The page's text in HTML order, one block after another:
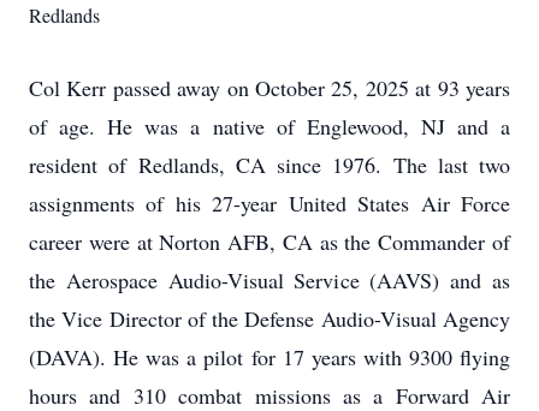
Redlands
Col Kerr passed away on October 25, 2025 at 93 years
of age. He was a native of Englewood, NJ and a
resident of Redlands, CA since 1976. The last two
assignments of his 27-year United States Air Force
career were at Norton AFB, CA as the Commander of
the Aerospace Audio-Visual Service (AAVS) and as
the Vice Director of the Defense Audio-Visual Agency
(DAVA). He was a pilot for 17 years with 9300 flying
hours and 310 combat missions as a Forward Air